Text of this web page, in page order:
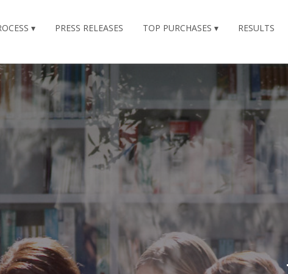
PRESS RELEASES TOP PURCHASES RESULTS